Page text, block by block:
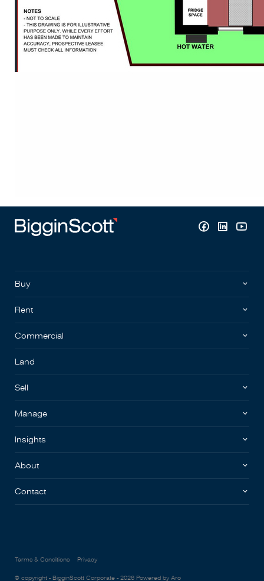
Buy
Rent
Commercial
Land
Sell
Manage
Insights
About
Contact
Terms & Conditions Privacy
© copyright - BigginScott Corporate - 2026 Powered by Aro